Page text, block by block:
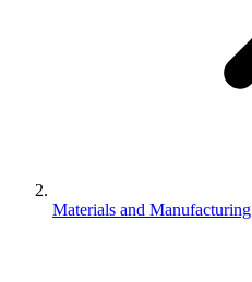
Materials and Manufacturing